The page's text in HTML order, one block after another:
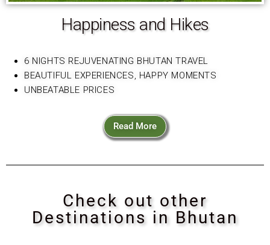
Happiness and Hikes
6 NIGHTS REJUVENATING BHUTAN TRAVEL
BEAUTIFUL EXPERIENCES, HAPPY MOMENTS
UNBEATABLE PRICES
Read More
Check out other
Destinations in Bhutan